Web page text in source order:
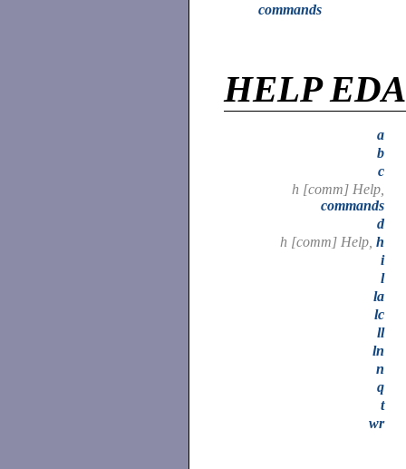
commands
HELP
a
b
c
h [comm] Help,
commands
d
h [comm] Help, h
i
l
la
lc
ll
ln
n
q
t
wr